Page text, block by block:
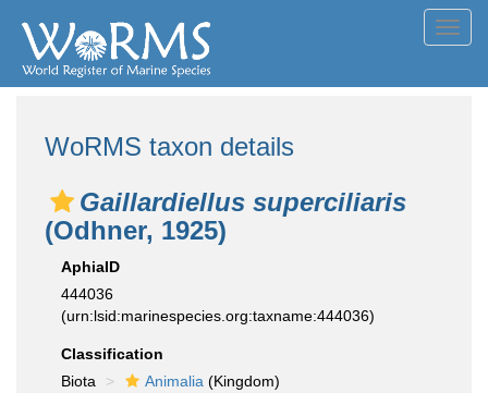
WoRMS taxon details
Gaillardiellus superciliaris
(Odhner, 1925)
AphiaID
444036
(urn:lsid:marinespecies.org:taxname:444036)
Classification
Biota
Animalia (Kingdom)